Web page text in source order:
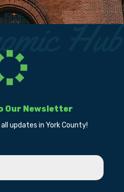
Our Newsletter
updates in York County!